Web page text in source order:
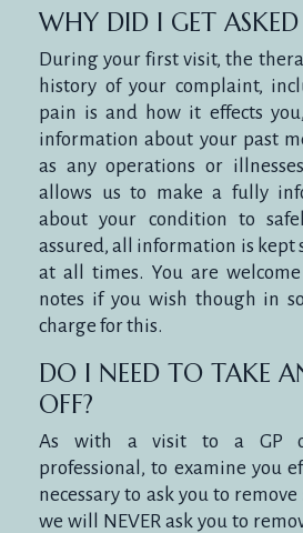
WHY DID I GET
During your first visit, the
history of your complaint,
pain is and how it effects
information about your past
as any operations or
allows us to make a fully
about your condition to
assured, all information is kept
at all times. You are
notes if you wish though in
charge for this.
DO I NEED TO TAKE
OFF?
As with a visit to a GP
professional, to examine you
necessary to ask you to
we will NEVER ask you to